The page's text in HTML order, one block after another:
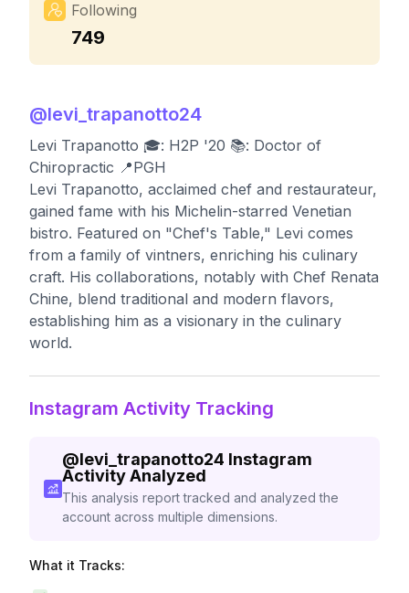
Following
749
@levi_trapanotto24
Levi Trapanotto 🎓: H2P '20 📚: Doctor of
Chiropractic 📍PGH
Levi Trapanotto, acclaimed chef and restaurateur,
gained fame with his Michelin-starred Venetian
bistro. Featured on "Chef's Table," Levi comes
from a family of vintners, enriching his culinary
craft. His collaborations, notably with Chef Renata
Chine, blend traditional and modern flavors,
establishing him as a visionary in the culinary
world.
Instagram Activity Tracking
@levi_trapanotto24 Instagram
Activity Analyzed
This analysis report tracked and analyzed the
account across multiple dimensions.
What it Tracks: